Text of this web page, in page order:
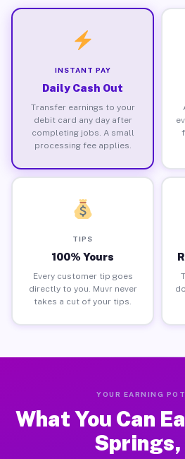
INSTANT PAY
Daily Cash Out
Transfer earnings to your
debit card any day after
completing jobs. A small
processing fee applies.
TIPS
100% Yours
Every customer tip goes
directly to you. Muvr never
takes a cut of your tips.
YOUR EARNING
What You Can
Springs,